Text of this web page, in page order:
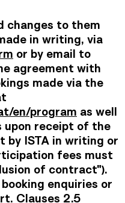
changes to them
in writing, via
or by email to
agreement with
made via the
en/program as well
upon receipt of the
by ISTA in writing or
fees must
of contract").
enquiries or
Clauses 2.5